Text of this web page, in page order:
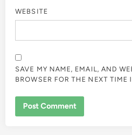
WEBSITE
SAVE MY NAME, EMAIL, AND
BROWSER FOR THE NEXT TIME